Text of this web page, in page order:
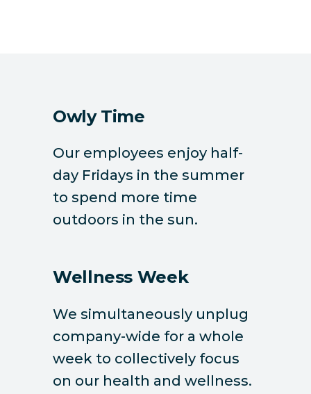
Owly Time
Our employees enjoy half-
day Fridays in the summer
to spend more time
outdoors in the sun.
Wellness Week
We simultaneously unplug
company-wide for a whole
week to collectively focus
on our health and wellness.